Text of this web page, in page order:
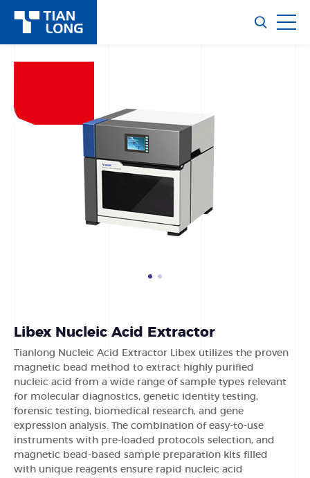
Libex Nucleic Acid Extractor
Tianlong Nucleic Acid Extractor Libex utilizes the proven
magnetic bead method to extract highly purified
nucleic acid from a wide range of sample types relevant
for molecular diagnostics, genetic identity testing,
forensic testing, biomedical research, and gene
expression analysis. The combination of easy-to-use
instruments with pre-loaded protocols selection, and
magnetic bead-based sample preparation kits filled
with unique reagents ensure rapid nucleic acid